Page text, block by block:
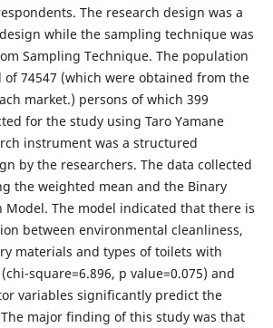
The research design was a
while the sampling technique was
Sampling Technique. The population
74547 (which were obtained from the
market.) persons of which 399
for the study using Taro Yamane
instrument was a structured
by the researchers. The data collected
the weighted mean and the Binary
Model. The model indicated that there is
between environmental cleanliness,
materials and types of toilets with
square=6.896, p value=0.075) and
variables significantly predict the
major finding of this study was that